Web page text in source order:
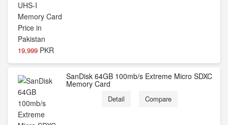
19,999 PKR
SanDisk 64GB 100mb/s Extreme Micro SDXC
Memory Card
Detail Compare